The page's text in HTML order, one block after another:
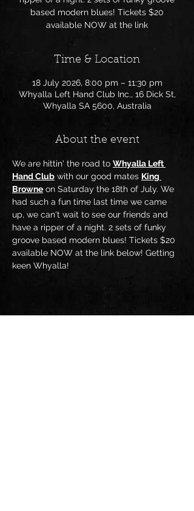
based modern blues! Tickets $20
available NOW at the link
Time & Location
18 July 2026, 8:00 pm – 11:30 pm
Whyalla Left Hand Club Inc., 16 Dick St,
Whyalla SA 5600, Australia
About the event
We are hittin' the road to Whyalla Left
Hand Club with our good mates King
Browne on Saturday the 18th of July. We
had such a fun time last time we came
up, we can't wait to see our friends and
have a ripper of a night. 2 sets of funky
groove based modern blues! Tickets $20
available NOW at the link below! Getting
keen Whyalla!